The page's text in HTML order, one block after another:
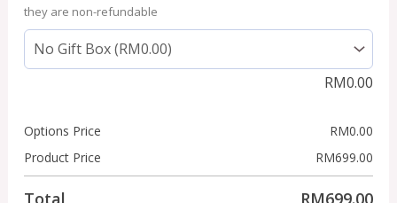
they are non-refundable
RM0.00
Options Price RM0.00
Product Price
RM699.00